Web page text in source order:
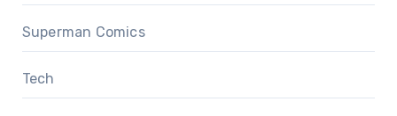
Superman Comics
Tech